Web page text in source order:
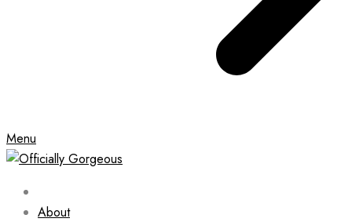
Menu
About